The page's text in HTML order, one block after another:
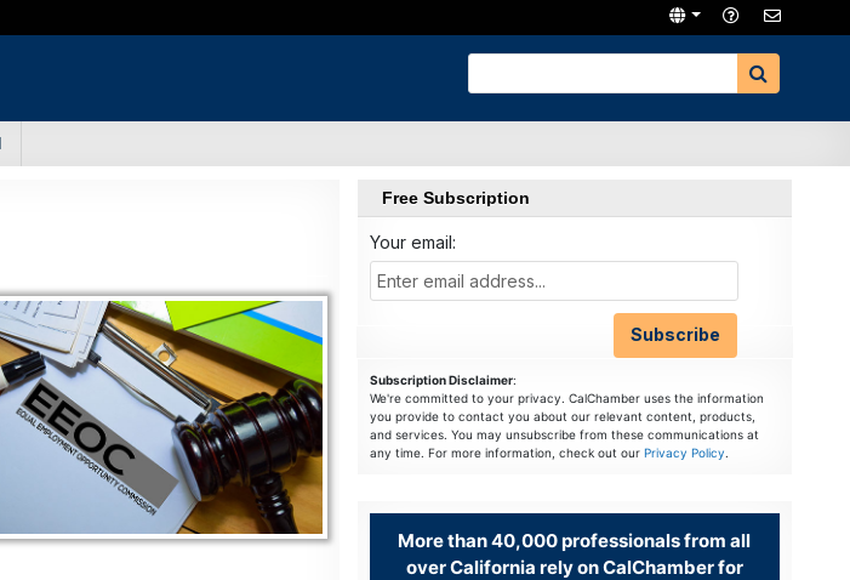
Free Subscription
Your email:
Subscription Disclaimer:
We're committed to your privacy. CalChamber uses the information
you provide to contact you about our relevant content, products,
and services. You may unsubscribe from these communications at
any time. For more information, check out our Privacy Policy.
More than 40,000 professionals from all
over California rely on CalChamber for